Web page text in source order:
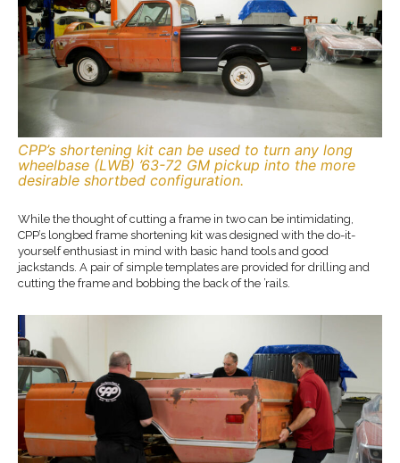
CPP’s shortening kit can be used to turn any long
wheelbase (LWB) ’63-72 GM pickup into the more
desirable shortbed configuration.
While the thought of cutting a frame in two can be intimidating,
CPP’s longbed frame shortening kit was designed with the do-it-
yourself enthusiast in mind with basic hand tools and good
jackstands. A pair of simple templates are provided for drilling and
cutting the frame and bobbing the back of the ’rails.